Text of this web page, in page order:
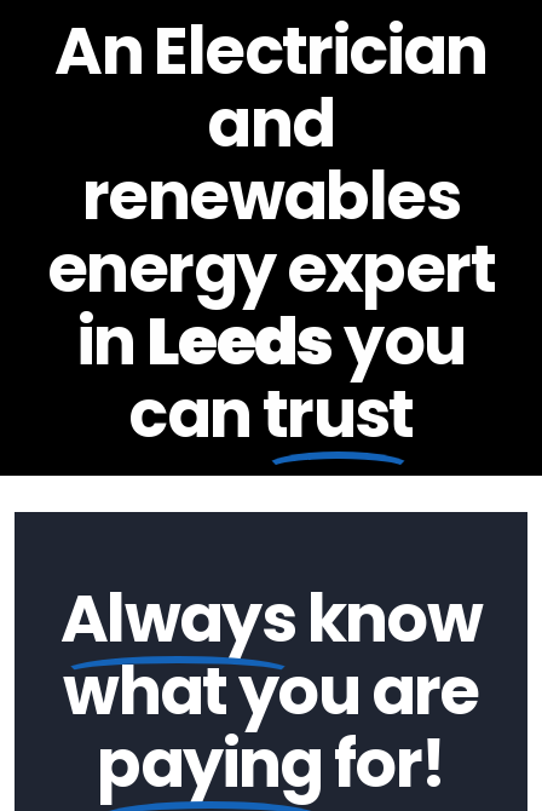
An Electrician
and
renewables
energy expert
inLeedsyou
cantrust
Alwaysknow
what you are
payingfor!